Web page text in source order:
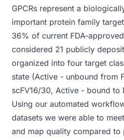
GPCRs represent a
important protein family
36% of current FDA-
considered 21 publicly
organized into four target
state (Active - unbound from
scFV16/30, Active - bound to
Using our automated
datasets we were able to
and map quality compared to